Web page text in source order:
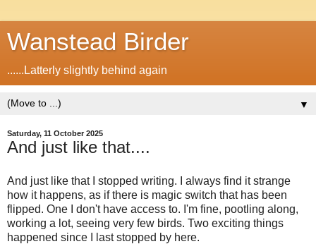
Wanstead Birder
......Latterly slightly behind again
▼
Saturday, 11 October 2025
And just like that....
And just like that I stopped writing. I always find it strange
how it happens, as if there is magic switch that has been
flipped. One I don't have access to. I'm fine, pootling along,
working a lot, seeing very few birds. Two exciting things
happened since I last stopped by here.